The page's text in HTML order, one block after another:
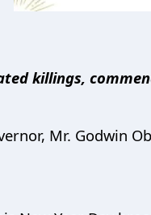
killings,
Mr. Godwin